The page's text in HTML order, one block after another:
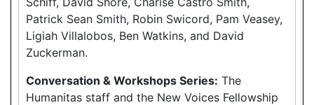
Patrick Sean Smith, Robin Swicord, Pam Veasey,
Ligiah Villalobos, Ben Watkins, and David
Zuckerman.
Conversation & Workshops Series: The
Humanitas staff and the New Voices Fellowship